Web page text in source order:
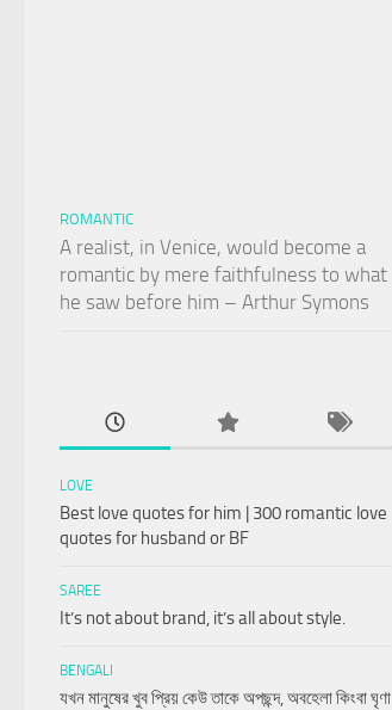
ROMANTIC
A realist, in Venice, would become a
romantic by mere faithfulness to what
he saw before him – Arthur Symons
LOVE
Best love quotes for him | 300 romantic love
quotes for husband or BF
SAREE
It’s not about brand, it’s all about style.
BENGALI
যখন মানুষের খুব প্রিয় কেউ তাকে অপছন্দ, অবহেলা কিংবা ঘৃণা